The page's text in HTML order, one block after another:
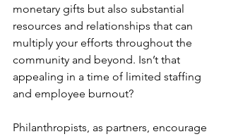
monetary gifts but also substantial
resources and relationships that can
multiply your efforts throughout the
community and beyond. Isn’t that
appealing in a time of limited staffing
and employee burnout?
Philanthropists, as partners, encourage